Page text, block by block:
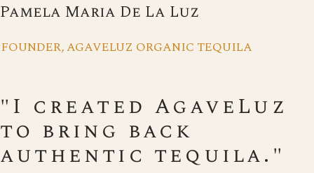
Pamela Maria De La Luz
FOUNDER, AGAVELUZ ORGANIC TEQUILA
"I created AgaveLuz
to bring back
authentic tequila."